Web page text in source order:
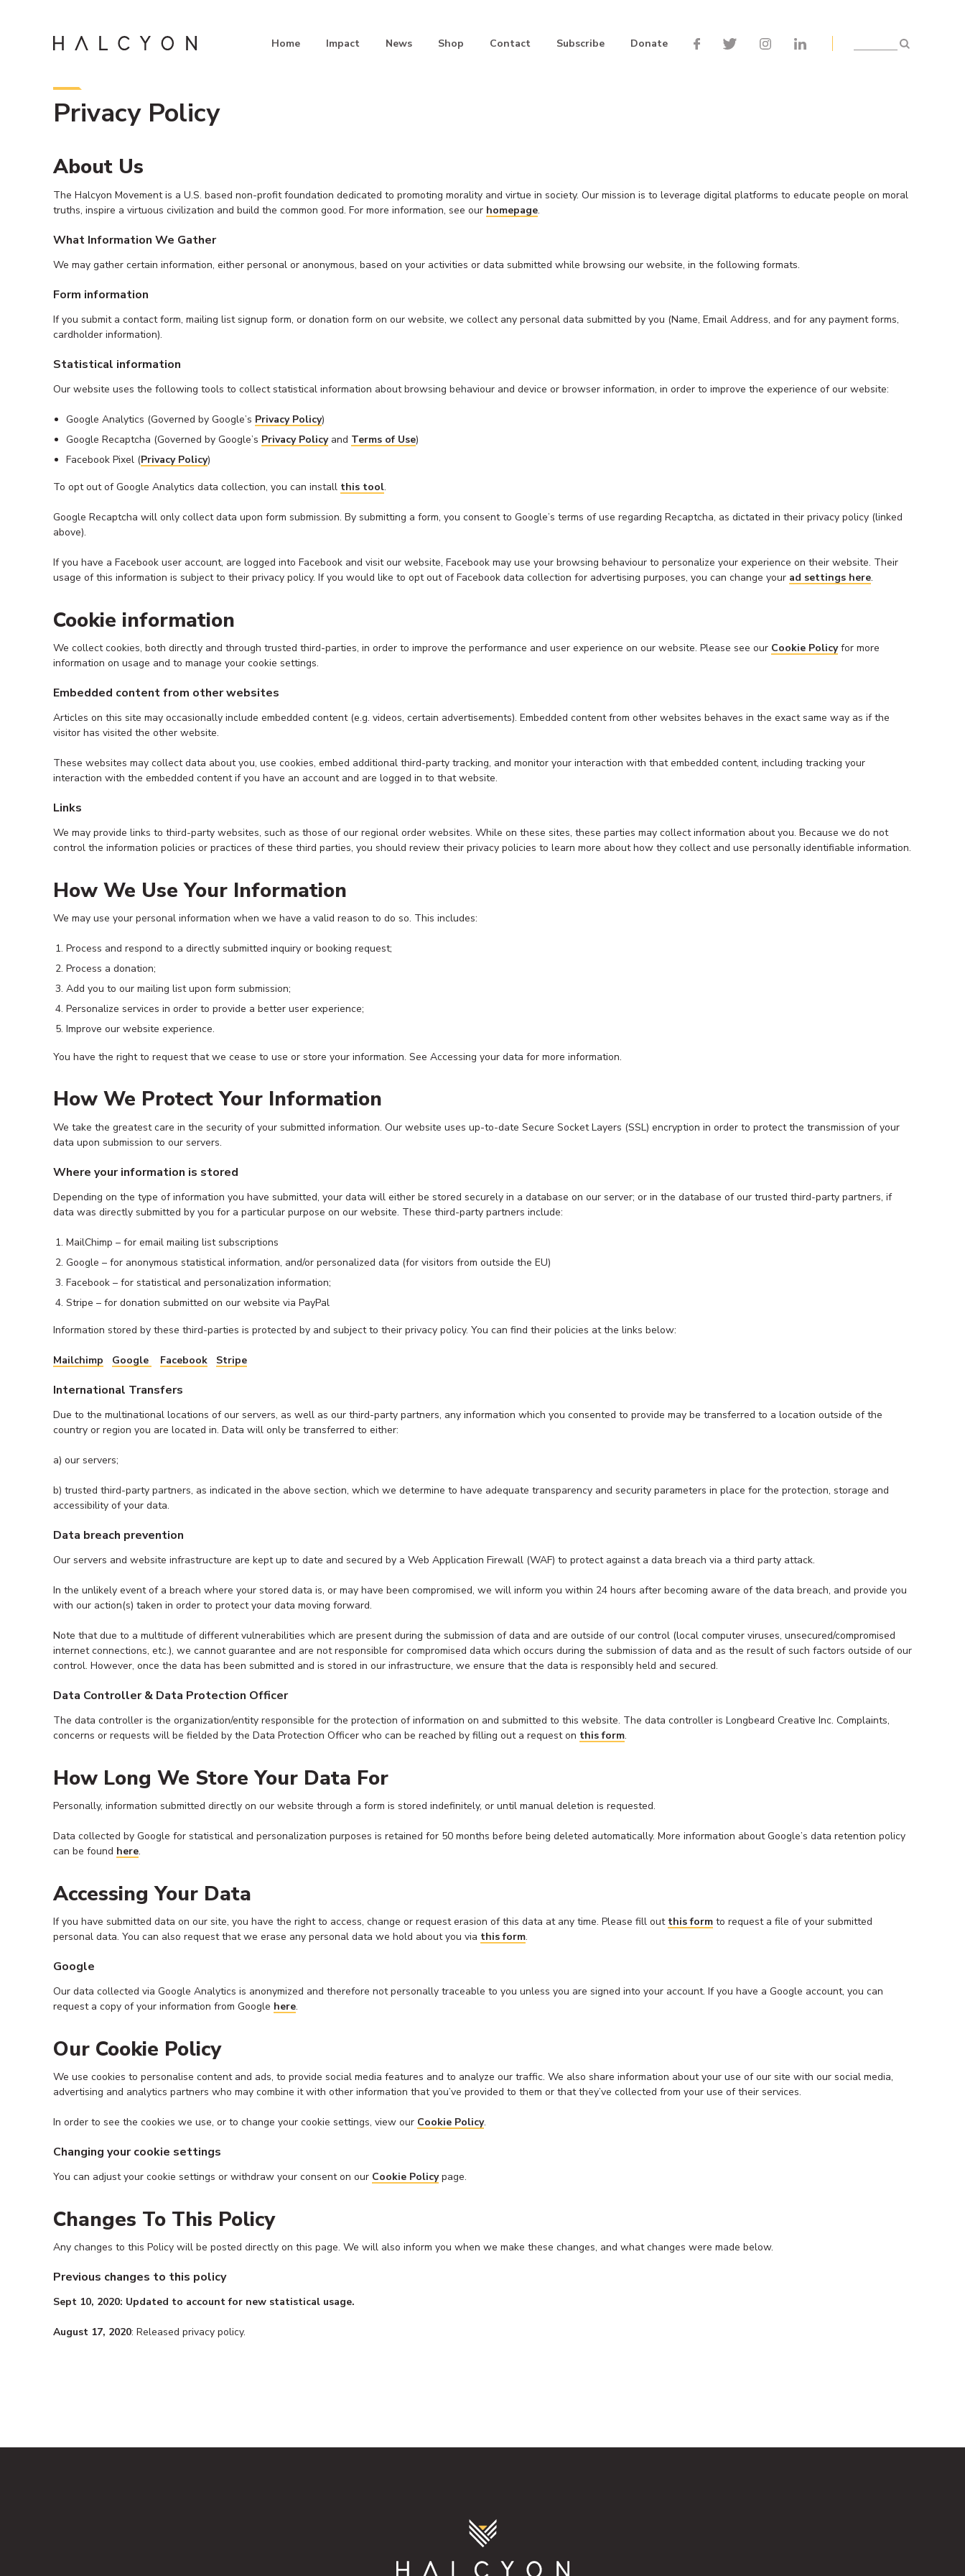
Home Impact News Shop Contact Subscribe Donate Search
Privacy Policy
About Us
The Halcyon Movement is a U.S. based non-profit foundation dedicated to promoting morality and virtue in society. Our mission is to leverage digital platforms to educate people on moral
truths, inspire a virtuous civilization and build the common good. For more information, see our homepage.
What Information We Gather
We may gather certain information, either personal or anonymous, based on your activities or data submitted while browsing our website, in the following formats.
Form information
If you submit a contact form, mailing list signup form, or donation form on our website, we collect any personal data submitted by you (Name, Email Address, and for any payment forms,
cardholder information).
Statistical information
Our website uses the following tools to collect statistical information about browsing behaviour and device or browser information, in order to improve the experience of our website:
Google Analytics (Governed by Google’s Privacy Policy)
Google Recaptcha (Governed by Google’s Privacy Policyand Terms of Use)
Facebook Pixel (Privacy Policy)
To opt out of Google Analytics data collection, you can install this tool.
Google Recaptcha will only collect data upon form submission. By submitting a form, you consent to Google’s terms of use regarding Recaptcha, as dictated in their privacy policy (linked
above).
If you have a Facebook user account, are logged into Facebook and visit our website, Facebook may use your browsing behaviour to personalize your experience on their website. Their
usage of this information is subject to their privacy policy. If you would like to opt out of Facebook data collection for advertising purposes, you can change your ad settings here.
Cookie information
We collect cookies, both directly and through trusted third-parties, in order to improve the performance and user experience on our website. Please see our Cookie Policyfor more
information on usage and to manage your cookie settings.
Embedded content from other websites
Articles on this site may occasionally include embedded content (e.g. videos, certain advertisements). Embedded content from other websites behaves in the exact same way as if the
visitor has visited the other website.
These websites may collect data about you, use cookies, embed additional third-party tracking, and monitor your interaction with that embedded content, including tracking your
interaction with the embedded content if you have an account and are logged in to that website.
Links
We may provide links to third-party websites, such as those of our regional order websites. While on these sites, these parties may collect information about you. Because we do not
control the information policies or practices of these third parties, you should review their privacy policies to learn more about how they collect and use personally identifiable information.
How We Use Your Information
We may use your personal information when we have a valid reason to do so. This includes:
Process and respond to a directly submitted inquiry or booking request;
Process a donation;
Add you to our mailing list upon form submission;
Personalize services in order to provide a better user experience;
Improve our website experience.
You have the right to request that we cease to use or store your information. See Accessing your data for more information.
How We Protect Your Information
We take the greatest care in the security of your submitted information. Our website uses up-to-date Secure Socket Layers (SSL) encryption in order to protect the transmission of your
data upon submission to our servers.
Where your information is stored
Depending on the type of information you have submitted, your data will either be stored securely in a database on our server; or in the database of our trusted third-party partners, if
data was directly submitted by you for a particular purpose on our website. These third-party partners include:
MailChimp – for email mailing list subscriptions
Google – for anonymous statistical information, and/or personalized data (for visitors from outside the EU)
Facebook – for statistical and personalization information;
Stripe – for donation submitted on our website via PayPal
Information stored by these third-parties is protected by and subject to their privacy policy. You can find their policies at the links below:
Mailchimp Google Facebook Stripe
International Transfers
Due to the multinational locations of our servers, as well as our third-party partners, any information which you consented to provide may be transferred to a location outside of the
country or region you are located in. Data will only be transferred to either:
a) our servers;
b) trusted third-party partners, as indicated in the above section, which we determine to have adequate transparency and security parameters in place for the protection, storage and
accessibility of your data.
Data breach prevention
Our servers and website infrastructure are kept up to date and secured by a Web Application Firewall (WAF) to protect against a data breach via a third party attack.
In the unlikely event of a breach where your stored data is, or may have been compromised, we will inform you within 24 hours after becoming aware of the data breach, and provide you
with our action(s) taken in order to protect your data moving forward.
Note that due to a multitude of different vulnerabilities which are present during the submission of data and are outside of our control (local computer viruses, unsecured/compromised
internet connections, etc.), we cannot guarantee and are not responsible for compromised data which occurs during the submission of data and as the result of such factors outside of our
control. However, once the data has been submitted and is stored in our infrastructure, we ensure that the data is responsibly held and secured.
Data Controller & Data Protection Officer
The data controller is the organization/entity responsible for the protection of information on and submitted to this website. The data controller is Longbeard Creative Inc. Complaints,
concerns or requests will be fielded by the Data Protection Officer who can be reached by filling out a request on this form.
How Long We Store Your Data For
Personally, information submitted directly on our website through a form is stored indefinitely, or until manual deletion is requested.
Data collected by Google for statistical and personalization purposes is retained for 50 months before being deleted automatically. More information about Google’s data retention policy
can be found here.
Accessing Your Data
If you have submitted data on our site, you have the right to access, change or request erasion of this data at any time. Please fill out this form to request a file of your submitted
personal data. You can also request that we erase any personal data we hold about you via this form.
Google
Our data collected via Google Analytics is anonymized and therefore not personally traceable to you unless you are signed into your account. If you have a Google account, you can
request a copy of your information from Google here.
Our Cookie Policy
We use cookies to personalise content and ads, to provide social media features and to analyze our traffic. We also share information about your use of our site with our social media,
advertising and analytics partners who may combine it with other information that you’ve provided to them or that they’ve collected from your use of their services.
In order to see the cookies we use, or to change your cookie settings, view our Cookie Policy.
Changing your cookie settings
You can adjust your cookie settings or withdraw your consent on our Cookie Policypage.
Changes To This Policy
Any changes to this Policy will be posted directly on this page. We will also inform you when we make these changes, and what changes were made below.
Previous changes to this policy
Sept 10, 2020: Updated to account for new statistical usage.
August 17, 2020: Released privacy policy.